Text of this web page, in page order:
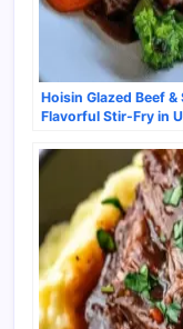
Hoisin Glazed Beef
Flavorful Stir-Fry in